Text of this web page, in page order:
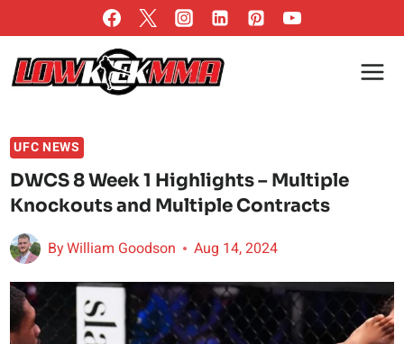
to
content
UFC NEWS
DWCS 8 Week 1 Highlights – Multiple
Knockouts and Multiple Contracts
ByWilliam Goodson Aug 14, 2024